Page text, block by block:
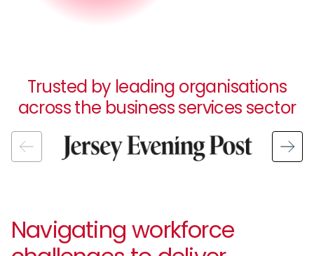
Trusted by leading organisations
across the business services sector
Image
Navigating workforce